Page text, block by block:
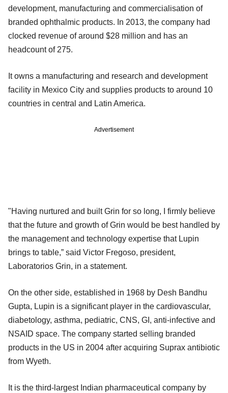
development, manufacturing and commercialisation of
branded ophthalmic products. In 2013, the company had
clocked revenue of around $28 million and has an
headcount of 275.
It owns a manufacturing and research and development
facility in Mexico City and supplies products to around 10
countries in central and Latin America.
Advertisement
"Having nurtured and built Grin for so long, I firmly believe
that the future and growth of Grin would be best handled by
the management and technology expertise that Lupin
brings to table,” said Victor Fregoso, president,
Laboratorios Grin, in a statement.
On the other side, established in 1968 by Desh Bandhu
Gupta, Lupin is a significant player in the cardiovascular,
diabetology, asthma, pediatric, CNS, GI, anti-infective and
NSAID space. The company started selling branded
products in the US in 2004 after acquiring Suprax antibiotic
from Wyeth.
It is the third-largest Indian pharmaceutical company by